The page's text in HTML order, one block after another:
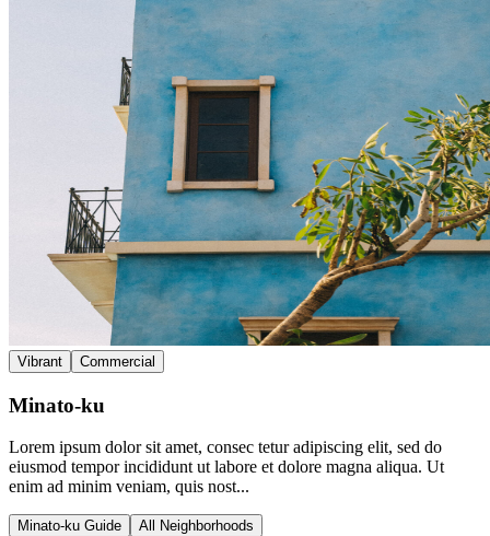
Vibrant Commercial
Minato-ku
Lorem ipsum dolor sit amet, consec tetur adipiscing elit, sed do
eiusmod tempor incididunt ut labore et dolore magna aliqua. Ut
enim ad minim veniam, quis nost...
Minato-ku Guide All Neighborhoods